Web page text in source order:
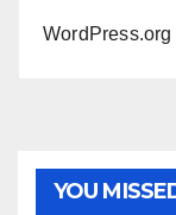
WordPress.org
YOU